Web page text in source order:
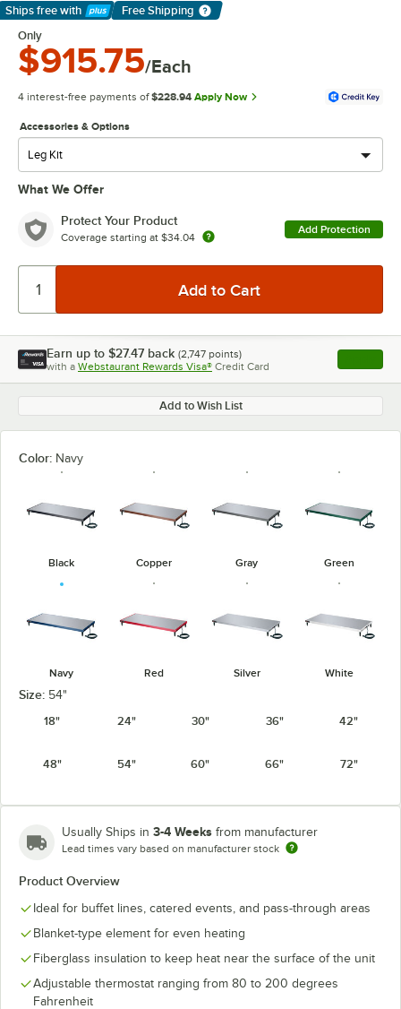
Ships free with
Learn More
Free Shipping
Only
$915.75/Each
4 interest-free payments of $228.94 Apply Now
Accessories & Options
What We Offer
Protect Your Product
Coverage starting at $34.04
Add Protection
Earn up to $27.47 back (2,747 points)
with a Webstaurant Rewards Visa® Credit Card , opens
Add to Wish List
Color: Navy
Black Copper Gray Green
Navy Red Silver White
Size: 54"
18"
24" 30" 36" 42"
48" 54" 60" 66" 72"
Usually Ships in 3-4 Weeks from manufacturer
Lead times vary based on manufacturer stock
Product Overview
Ideal for buffet lines, catered events, and pass-through areas
Blanket-type element for even heating
Fiberglass insulation to keep heat near the surface of the unit
Adjustable thermostat ranging from 80 to 200 degrees
Fahrenheit